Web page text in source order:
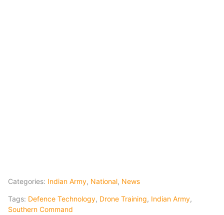
Categories: Indian Army, National, News
Tags: Defence Technology, Drone Training, Indian Army,
Southern Command